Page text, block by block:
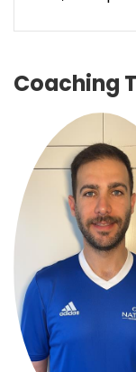
Coaching